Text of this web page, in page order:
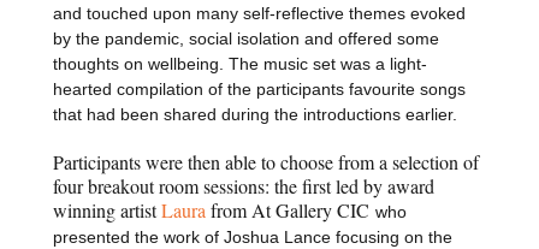
and touched upon many self-reflective themes evoked
by the pandemic, social isolation and offered some
thoughts on wellbeing. The music set was a light-
hearted compilation of the participants favourite songs
that had been shared during the introductions earlier.
Participants were then able to choose from a selection of
four breakout room sessions: the first led by award
winning artistLaurafrom At Gallery CICwho
presented the work of Joshua Lance focusing on the